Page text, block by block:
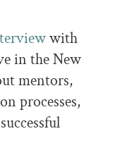
with
in the New
mentors,
processes,